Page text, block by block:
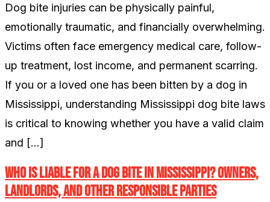
Dog bite injuries can be physically painful,
emotionally traumatic, and financially overwhelming.
Victims often face emergency medical care, follow-
up treatment, lost income, and permanent scarring.
If you or a loved one has been bitten by a dog in
Mississippi, understanding Mississippi dog bite laws
is critical to knowing whether you have a valid claim
and […]
Who Is Liable for a Dog Bite in Mississippi? Owners,
Landlords, and Other Responsible Parties